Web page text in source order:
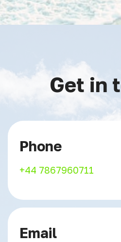
Get in
Phone
+44 7867960711
Email